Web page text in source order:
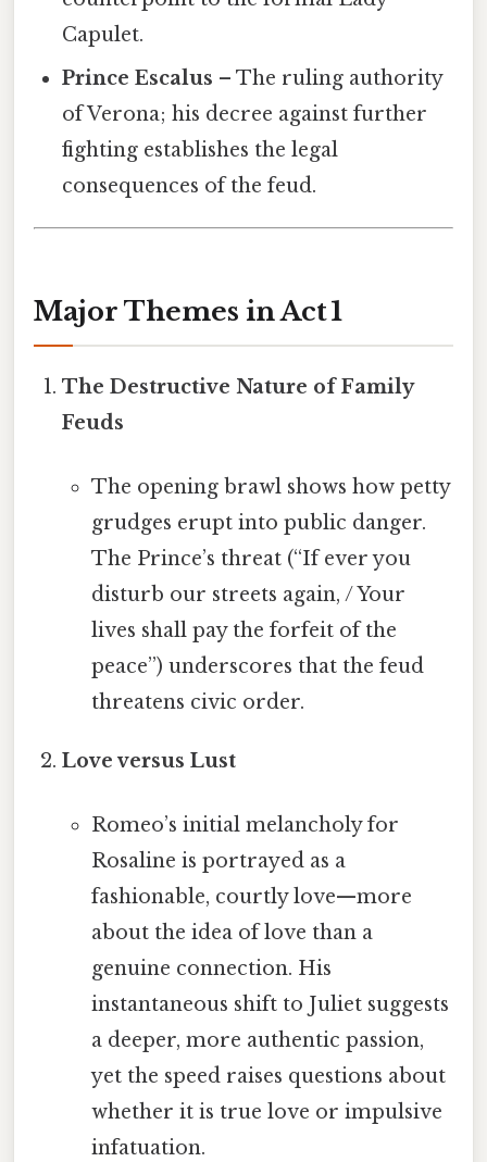
Capulet.
Prince Escalus – The ruling authority
of Verona; his decree against further
fighting establishes the legal
consequences of the feud.
Major Themes in Act 1
The Destructive Nature of Family
Feuds
The opening brawl shows how petty
grudges erupt into public danger.
The Prince’s threat (“If ever you
disturb our streets again, / Your
lives shall pay the forfeit of the
peace”) underscores that the feud
threatens civic order.
Love versus Lust
Romeo’s initial melancholy for
Rosaline is portrayed as a
fashionable, courtly love—more
about the idea of love than a
genuine connection. His
instantaneous shift to Juliet suggests
a deeper, more authentic passion,
yet the speed raises questions about
whether it is true love or impulsive
infatuation.